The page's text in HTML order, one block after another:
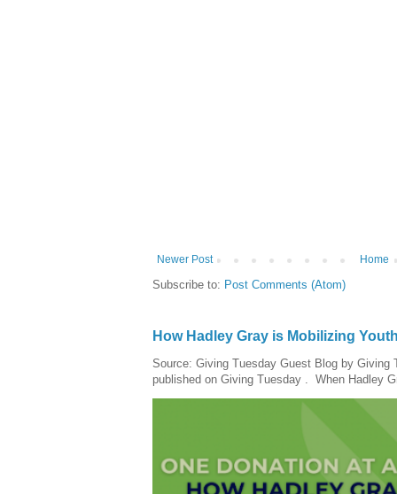
Newer Post Home
Subscribe to: Post Comments (Atom)
How Hadley Gray is Mobilizing
Source: Giving Tuesday Guest Blog by Giving
published on Giving Tuesday . When Hadley